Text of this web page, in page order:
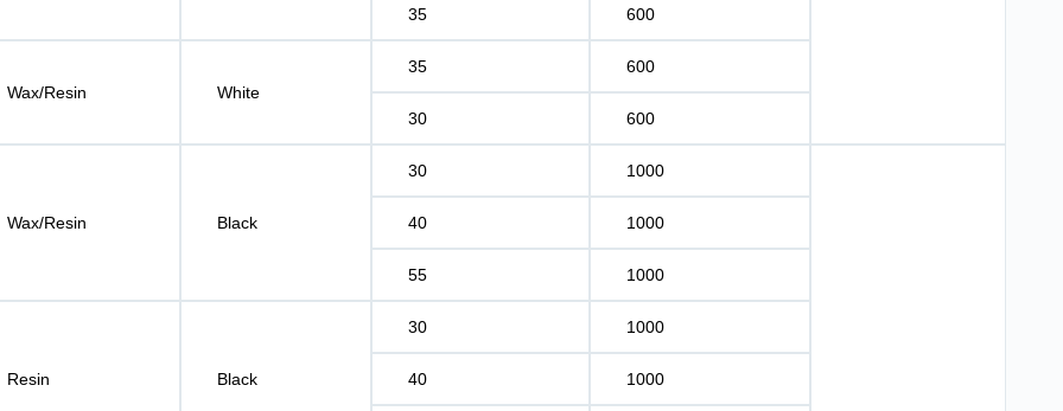
35 600
Wax/Resin White
35 600
30 600
Wax/Resin Black
30 1000
40 1000
55 1000
Resin Black
30 1000
40 1000